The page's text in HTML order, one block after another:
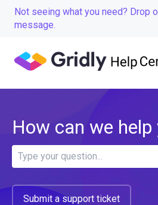
Not seeing what you need? Drop
message.
How can we help
Submit a support ticket